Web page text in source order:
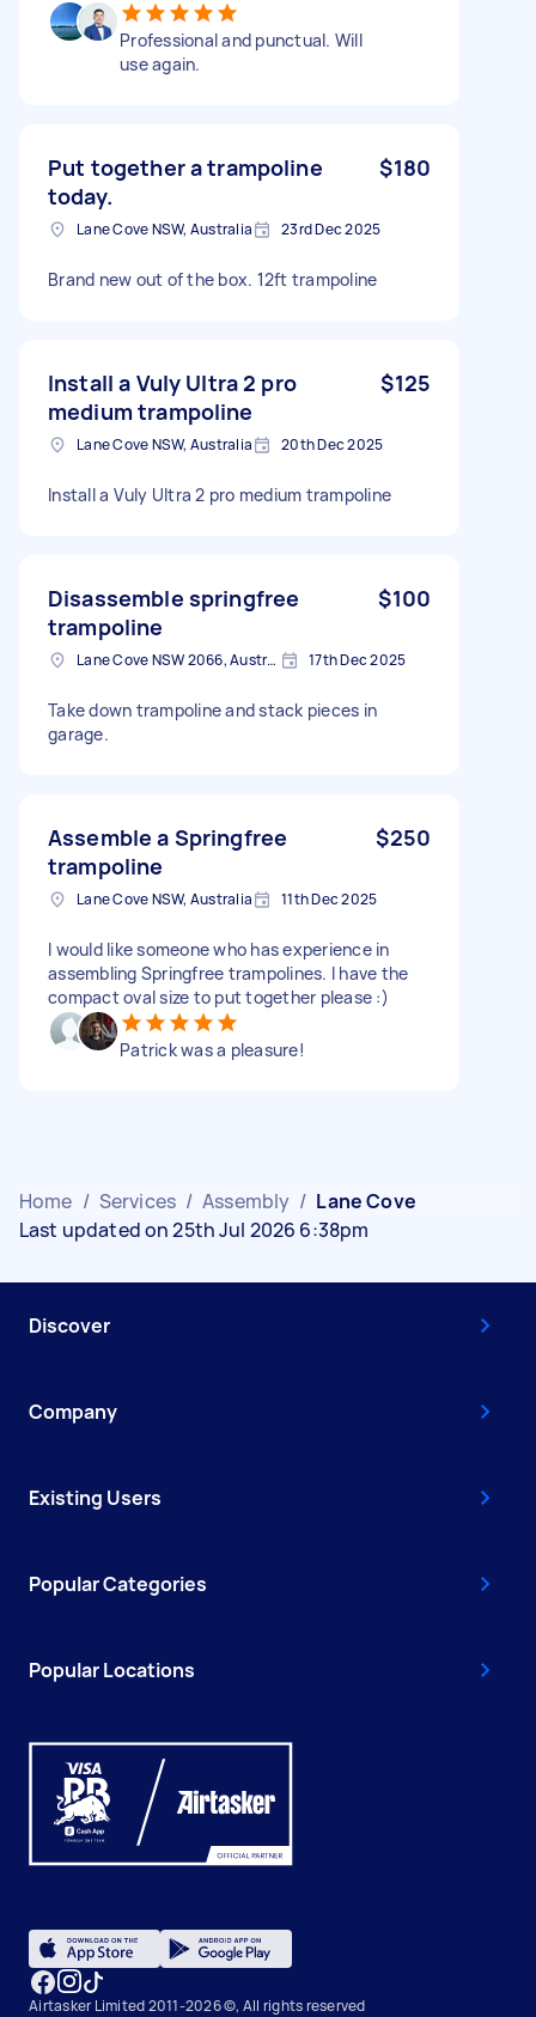
Professional and punctual. Will
use again.
Put together a trampoline
today.
$180
Lane Cove NSW, Australia 23rd Dec 2025
Brand new out of the box. 12ft trampoline
Install a Vuly Ultra 2 pro
medium trampoline
$125
Lane Cove NSW, Australia 20th Dec 2025
Install a Vuly Ultra 2 pro medium trampoline
Disassemble springfree
trampoline
$100
Lane Cove NSW 2066, Australia 17th Dec 2025
Take down trampoline and stack pieces in
garage.
Assemble a Springfree
trampoline
$250
Lane Cove NSW, Australia 11th Dec 2025
I would like someone who has experience in
assembling Springfree trampolines. I have the
compact oval size to put together please :)
Patrick was a pleasure!
Home / Services / Assembly / Lane Cove
Last updated on 25th Jul 2026 6:38pm
Discover
Company
Existing Users
Popular Categories
Popular Locations
Airtasker Limited 2011-2026 ©, All rights reserved